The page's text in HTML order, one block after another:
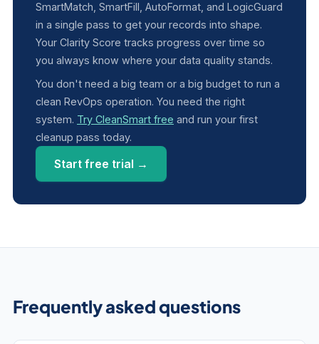
SmartMatch, SmartFill, AutoFormat, and LogicGuard
in a single pass to get your records into shape.
Your Clarity Score tracks progress over time so
you always know where your data quality stands.
You don't need a big team or a big budget to run a
clean RevOps operation. You need the right
system. Try CleanSmart free and run your first
cleanup pass today.
Start free trial →
Frequently asked questions